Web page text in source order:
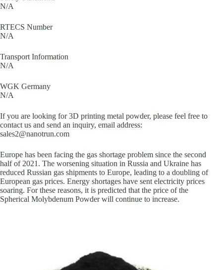
N/A
RTECS Number
N/A
Transport Information
N/A
WGK Germany
N/A
If you are looking for 3D printing metal powder, please feel free to
contact us and send an inquiry, email address:
sales2@nanotrun.com
Europe has been facing the gas shortage problem since the second
half of 2021. The worsening situation in Russia and Ukraine has
reduced Russian gas shipments to Europe, leading to a doubling of
European gas prices. Energy shortages have sent electricity prices
soaring. For these reasons, it is predicted that the price of the
Spherical Molybdenum Powder will continue to increase.